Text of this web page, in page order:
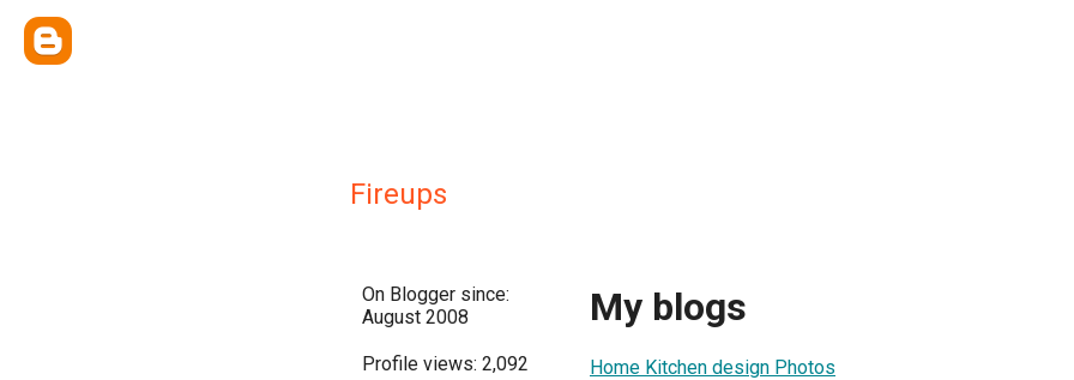
Fireups
On Blogger since:
August 2008
Profile views: 2,092
My blogs
Home Kitchen design Photos